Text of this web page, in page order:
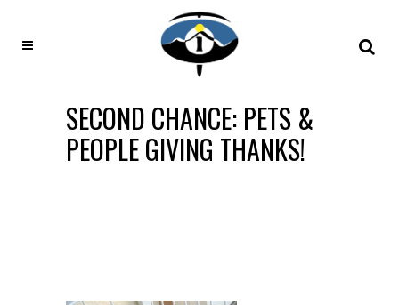
SECOND CHANCE: PETS &
PEOPLE GIVING THANKS!